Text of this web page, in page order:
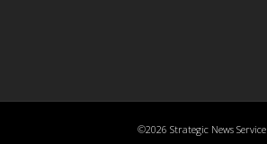
©2026 Strategic News Service